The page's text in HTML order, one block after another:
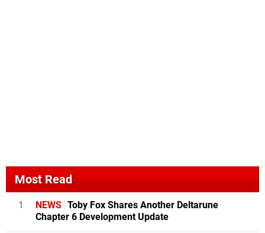
Most Read
1 NEWS Toby Fox Shares Another Deltarune
Chapter 6 Development Update